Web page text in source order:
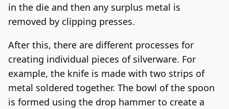
in the die and then any surplus metal is
removed by clipping presses.
After this, there are different processes for
creating individual pieces of silverware. For
example, the knife is made with two strips of
metal soldered together. The bowl of the spoon
is formed using the drop hammer to create a